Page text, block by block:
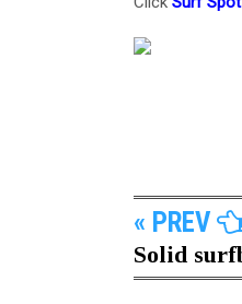
« PREV
Solid